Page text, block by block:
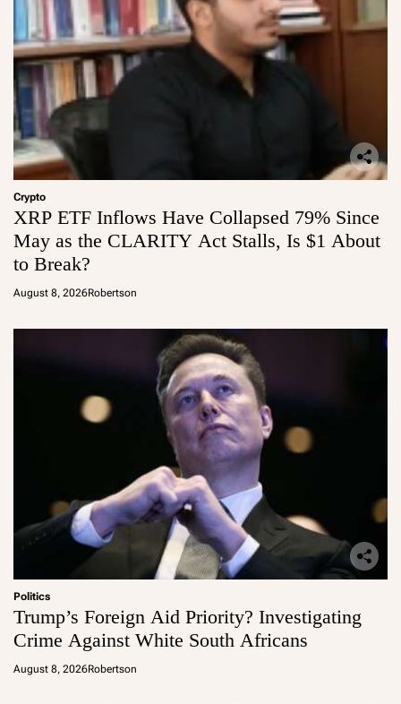
Crypto
XRP ETF Inflows Have Collapsed 79% Since
May as the CLARITY Act Stalls, Is $1 About
to Break?
August 8, 2026Robertson
Politics
Trump’s Foreign Aid Priority? Investigating
Crime Against White South Africans
August 8, 2026Robertson